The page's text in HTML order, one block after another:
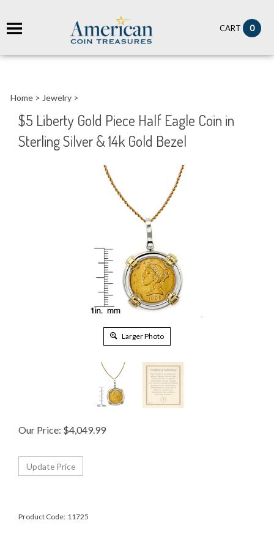
CART 0
Home > Jewelry >
$5 Liberty Gold Piece Half Eagle Coin in
Sterling Silver & 14k Gold Bezel
Larger Photo
Our Price: $4,049.99
Product Code: 11725